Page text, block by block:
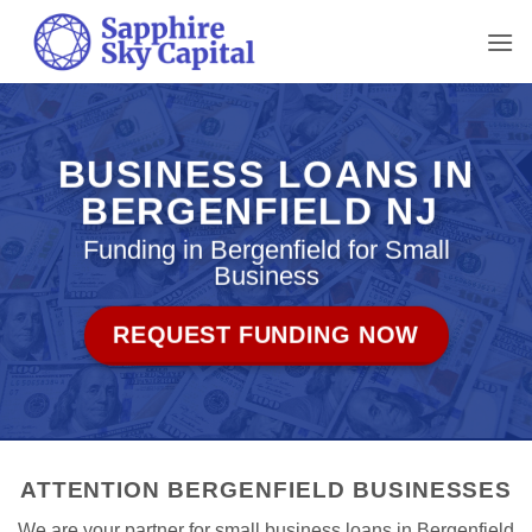
content
BUSINESS LOANS IN
BERGENFIELD NJ
Funding in Bergenfield for Small
Business
REQUEST FUNDING NOW
ATTENTION BERGENFIELD BUSINESSES